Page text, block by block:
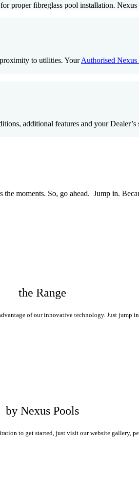
proper fibreglass pool installation. Nexus
to utilities. YourAuthorised
additional features and your Dealer’s
moments. So, go ahead. Jump in.
the Range
of our innovative technology. Just jump
by Nexus Pools
to get started, just visit our website gallery,